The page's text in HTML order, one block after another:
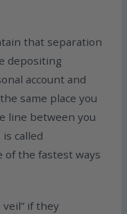
that separation
depositing
account and
same place you
line between you
called
of the fastest ways
if they